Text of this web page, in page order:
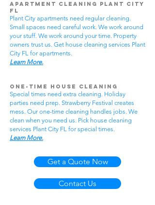
Apartment Cleaning Plant City
FL
Plant City apartments need regular cleaning.
Small spaces need careful work. We work around
your stuff. We work around your time. Property
owners trust us. Get house cleaning services Plant
City FL for apartments.
Learn More.
One-Time House Cleaning
Special times need extra cleaning. Holiday
parties need prep. Strawberry Festival creates
mess. Our one-time cleaning handles jobs. We
clean when you need us. Pick house cleaning
services Plant City FL for special times.
Learn More.
Get a Quote Now
Contact Us